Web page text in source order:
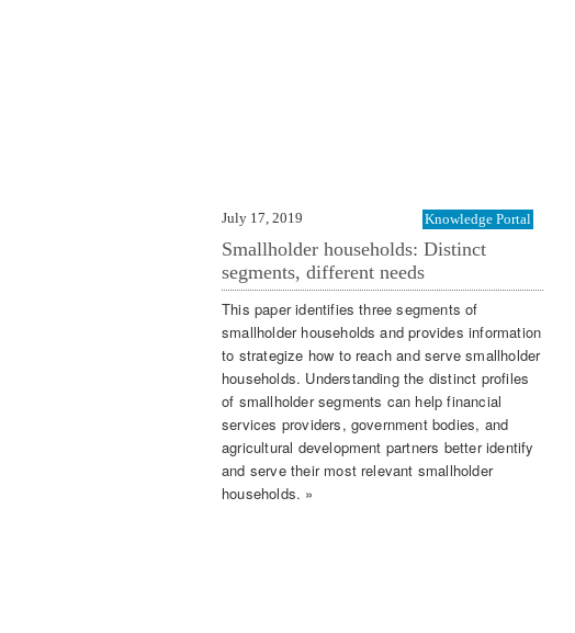
July 17, 2019 Knowledge Portal
Smallholder households: Distinct
segments, different needs
This paper identifies three segments of
smallholder households and provides information
to strategize how to reach and serve smallholder
households. Understanding the distinct profiles
of smallholder segments can help financial
services providers, government bodies, and
agricultural development partners better identify
and serve their most relevant smallholder
households. »